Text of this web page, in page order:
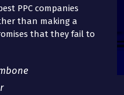
PPC companies
than making a
that they fail to
with Pro Lead
for several years now
fantastic! They have